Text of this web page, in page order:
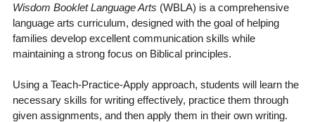
Wisdom Booklet Language Arts (WBLA) is a comprehensive
language arts curriculum, designed with the goal of helping
families develop excellent communication skills while
maintaining a strong focus on Biblical principles.
Using a Teach-Practice-Apply approach, students will learn the
necessary skills for writing effectively, practice them through
given assignments, and then apply them in their own writing.